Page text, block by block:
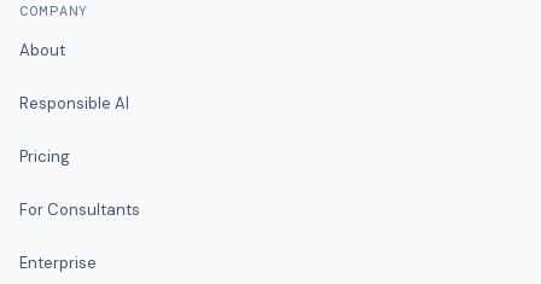
COMPANY
About
Responsible AI
Pricing
For Consultants
Enterprise